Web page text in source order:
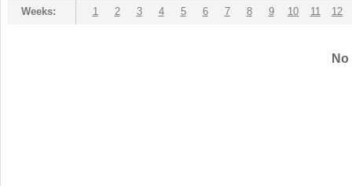
Weeks: 1 2 3 4 5 6 7 8 9 10 11 12